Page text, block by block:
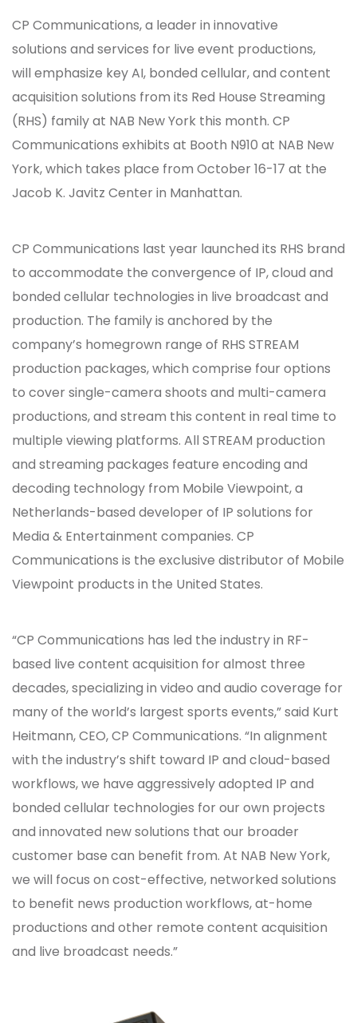
CP Communications, a leader in innovative
solutions and services for live event productions,
will emphasize key AI, bonded cellular, and content
acquisition solutions from its Red House Streaming
(RHS) family at NAB New York this month. CP
Communications exhibits at Booth N910 at NAB New
York, which takes place from October 16-17 at the
Jacob K. Javitz Center in Manhattan.
CP Communications last year launched its RHS brand
to accommodate the convergence of IP, cloud and
bonded cellular technologies in live broadcast and
production. The family is anchored by the
company’s homegrown range of RHS STREAM
production packages, which comprise four options
to cover single-camera shoots and multi-camera
productions, and stream this content in real time to
multiple viewing platforms. All STREAM production
and streaming packages feature encoding and
decoding technology from Mobile Viewpoint, a
Netherlands-based developer of IP solutions for
Media & Entertainment companies. CP
Communications is the exclusive distributor of Mobile
Viewpoint products in the United States.
“CP Communications has led the industry in RF-
based live content acquisition for almost three
decades, specializing in video and audio coverage for
many of the world’s largest sports events,” said Kurt
Heitmann, CEO, CP Communications. “In alignment
with the industry’s shift toward IP and cloud-based
workflows, we have aggressively adopted IP and
bonded cellular technologies for our own projects
and innovated new solutions that our broader
customer base can benefit from. At NAB New York,
we will focus on cost-effective, networked solutions
to benefit news production workflows, at-home
productions and other remote content acquisition
and live broadcast needs.”